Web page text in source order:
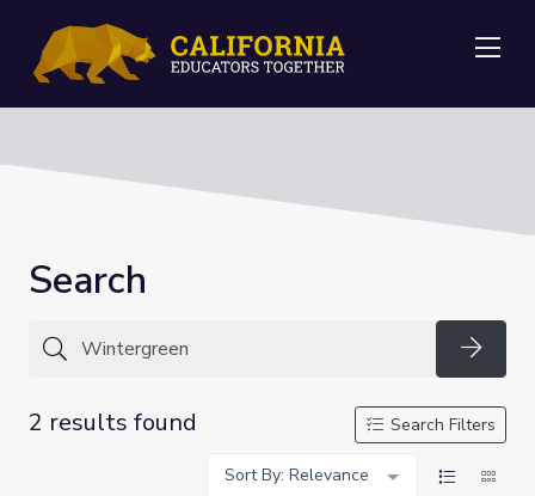
Search
2 results found
Search Filters
Sort By: Relevance